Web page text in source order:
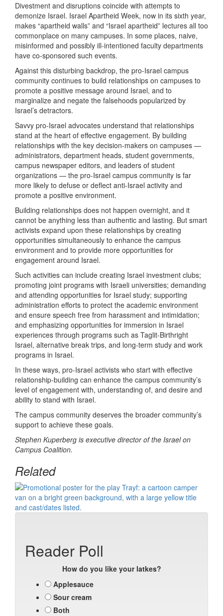
Divestment and disruptions coincide with attempts to
demonize Israel. Israel Apartheid Week, now in its sixth year,
makes “apartheid walls” and “Israel apartheid” lectures all too
commonplace on many campuses. In some places, naive,
misinformed and possibly ill-intentioned faculty departments
have co-sponsored such events.
Against this disturbing backdrop, the pro-Israel campus
community continues to build relationships on campuses to
promote a positive message around Israel, and to
marginalize and negate the falsehoods popularized by
Israel’s detractors.
Savvy pro-Israel advocates understand that relationships
stand at the heart of effective engagement. By building
relationships with the key decision-makers on campuses —
administrators, department heads, student governments,
campus newspaper editors, and leaders of student
organizations — the pro-Israel campus community is far
more likely to defuse or deflect anti-Israel activity and
promote a positive environment.
Building relationships does not happen overnight, and it
cannot be anything less than authentic and lasting. But smart
activists expand upon these relationships by creating
opportunities simultaneously to enhance the campus
environment and to provide more opportunities for
engagement around Israel.
Such activities can include creating Israel investment clubs;
promoting joint programs with Israeli universities; demanding
and attending opportunities for Israel study; supporting
administration efforts to protect the academic environment
and ensure speech free from harassment and intimidation;
and emphasizing opportunities for immersion in Israel
experiences through programs such as Taglit-Birthright
Israel, alternative break trips, and long-term study and work
programs in Israel.
In these ways, pro-Israel activists who start with effective
relationship-building can enhance the campus community’s
level of engagement with, understanding of, and desire and
ability to stand with Israel.
The campus community deserves the broader community’s
support to achieve these goals.
Stephen Kuperberg is executive director of the Israel on
Campus Coalition.
Related
Reader Poll
How do you like your latkes?
Applesauce
Sour cream
Both